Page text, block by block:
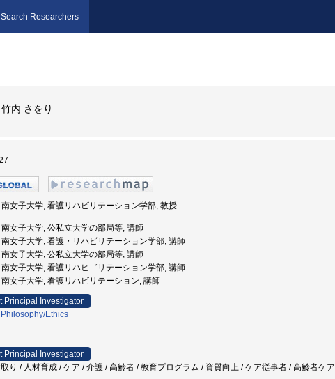
Search Researchers
竹内 さをり
女子大学, 看護リハビリテーション学部, 教授
女子大学, 公私立大学の部局等, 講師
女子大学, 看護・リハビリテーション学部, 講師
女子大学, 公私立大学の部局等, 講師
女子大学, 看護リハヒ゛リテーション学部, 講師
女子大学, 看護リハビリテーション, 講師
Principal Investigator
Philosophy/Ethics
Principal Investigator
り / 人材育成 / ケア / 介護 / 高齢者 / 教育プログラム / 資質向上 / ケア従事者 / 高齢者ケア